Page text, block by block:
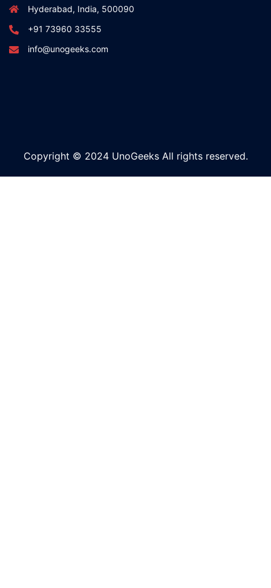
Hyderabad, India, 500090
+91 73960 33555
info@unogeeks.com
Copyright © 2024 UnoGeeks All rights reserved.